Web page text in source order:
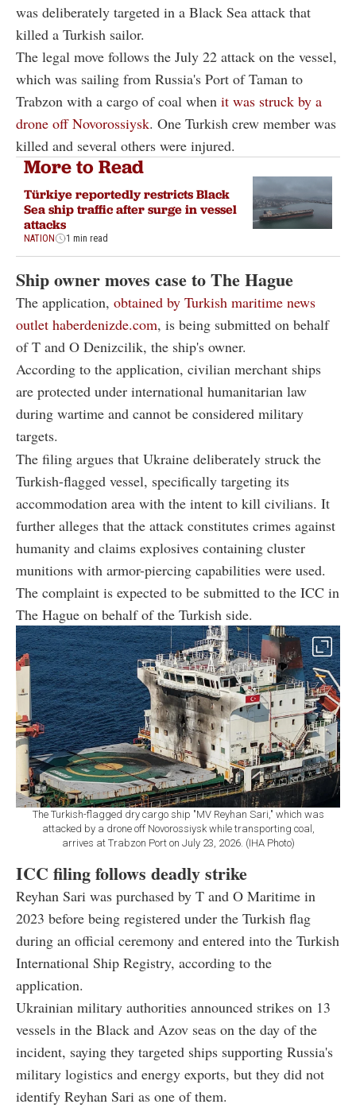
was deliberately targeted in a Black Sea attack that
killed a Turkish sailor.
The legal move follows the July 22 attack on the vessel,
which was sailing from Russia's Port of Taman to
Trabzon with a cargo of coal when it was struck by a
drone off Novorossiysk. One Turkish crew member was
killed and several others were injured.
More to Read
Türkiye reportedly restricts Black
Sea ship traffic after surge in vessel
attacks
NATION 1 min read
Ship owner moves case to The Hague
The application, obtained by Turkish maritime news
outlet haberdenizde.com, is being submitted on behalf
of T and O Denizcilik, the ship's owner.
According to the application, civilian merchant ships
are protected under international humanitarian law
during wartime and cannot be considered military
targets.
The filing argues that Ukraine deliberately struck the
Turkish-flagged vessel, specifically targeting its
accommodation area with the intent to kill civilians. It
further alleges that the attack constitutes crimes against
humanity and claims explosives containing cluster
munitions with armor-piercing capabilities were used.
The complaint is expected to be submitted to the ICC in
The Hague on behalf of the Turkish side.
The Turkish-flagged dry cargo ship "MV Reyhan Sari," which was
attacked by a drone off Novorossiysk while transporting coal,
arrives at Trabzon Port on July 23, 2026. (IHA Photo)
ICC filing follows deadly strike
Reyhan Sari was purchased by T and O Maritime in
2023 before being registered under the Turkish flag
during an official ceremony and entered into the Turkish
International Ship Registry, according to the
application.
Ukrainian military authorities announced strikes on 13
vessels in the Black and Azov seas on the day of the
incident, saying they targeted ships supporting Russia's
military logistics and energy exports, but they did not
identify Reyhan Sari as one of them.